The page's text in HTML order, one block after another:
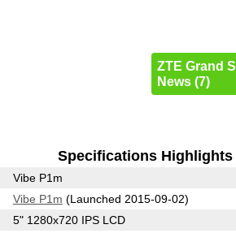
ZTE Grand S
News (7)
Specifications Highlights
Vibe P1m
Vibe P1m (Launched 2015-09-02)
5" 1280x720 IPS LCD